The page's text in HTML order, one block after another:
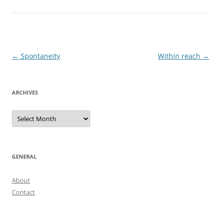
Post
← Spontaneity Within reach →
ARCHIVES
Archives
GENERAL
About
Contact